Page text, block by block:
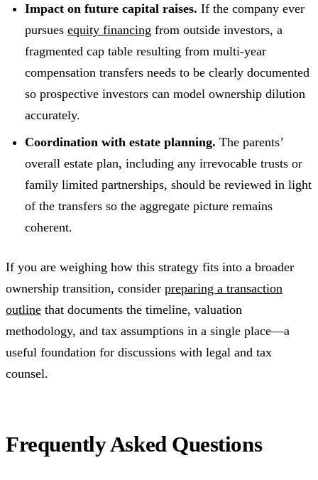
Impact on future capital raises. If the company ever
pursues equity financing from outside investors, a
fragmented cap table resulting from multi-year
compensation transfers needs to be clearly documented
so prospective investors can model ownership dilution
accurately.
Coordination with estate planning. The parents’
overall estate plan, including any irrevocable trusts or
family limited partnerships, should be reviewed in light
of the transfers so the aggregate picture remains
coherent.
If you are weighing how this strategy fits into a broader
ownership transition, consider preparing a transaction
outline that documents the timeline, valuation
methodology, and tax assumptions in a single place—a
useful foundation for discussions with legal and tax
counsel.
Frequently Asked Questions